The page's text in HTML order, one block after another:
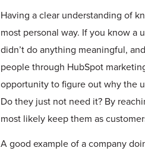
Having a clear understanding of
most personal way. If you know a
didn’t do anything meaningful,
people through HubSpot
opportunity to figure out why the
Do they just not need it? By
most likely keep them as
A good example of a company